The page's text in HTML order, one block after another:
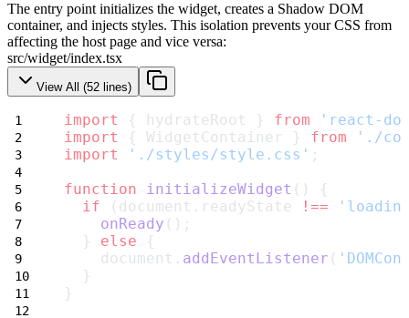
The entry point initializes the widget, creates a Shadow DOM
container, and injects styles. This isolation prevents your CSS from
affecting the host page and vice versa:
src/widget/index.tsx
View All (52 lines)
import { hydrateRoot } from
'react-
import
{ WidgetContainer } from
'./
import
'./styles/style.css' ;
function
initializeWidget () {
if (document.readyState !==
onReady ();
  }
else {
    document.
addEventListener (
  }
}